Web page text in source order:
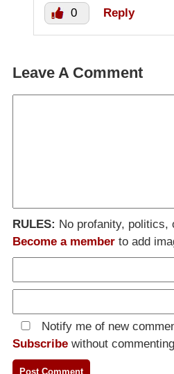
0 Reply
Leave A Comment
RULES: No profanity, politics,
Become a member to add
Notify me of new
Subscribe without